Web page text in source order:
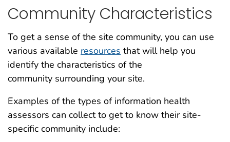
Community Characteristics
To get a sense of the site community, you can use
various available resources that will help you
identify the characteristics of the
community surrounding your site.
Examples of the types of information health
assessors can collect to get to know their site-
specific community include: